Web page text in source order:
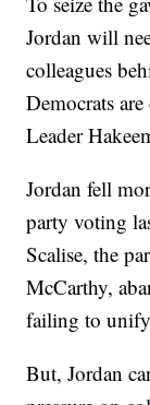
Jordan will
colleagues
Democrats
Leader
Jordan fell
party voting
Scalise, the
McCarthy,
failing to
But, Jordan